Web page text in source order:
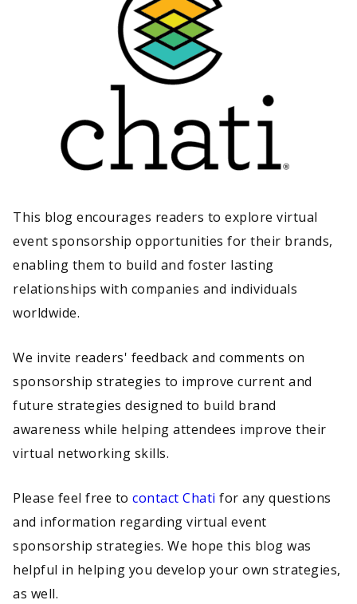
This blog encourages readers to explore virtual
event sponsorship opportunities for their brands,
enabling them to build and foster lasting
relationships with companies and individuals
worldwide.
We invite readers' feedback and comments on
sponsorship strategies to improve current and
future strategies designed to build brand
awareness while helping attendees improve their
virtual networking skills.
Please feel free to contact Chati for any questions
and information regarding virtual event
sponsorship strategies. We hope this blog was
helpful in helping you develop your own strategies,
as well.